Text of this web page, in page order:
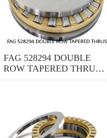
FAG 528294 DOUBLE
ROW TAPERED THRUST